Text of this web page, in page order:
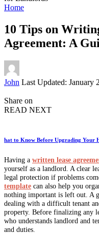
Home
10 Tips on
Agreement: A
Posted
John Last Updated: January
Share on
READ NEXT
hat to Know Before Upgrading Your
Having a written lease
yourself as a landlord. A clear
legal protection if problems
template can also help you
nothing important is left out. A
dealing with a difficult tenant
property. Before finalizing any
who understands landlord and
and duties.